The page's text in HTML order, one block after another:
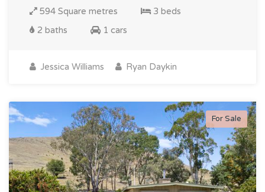
594 Square metres
3 beds
2 baths
1 cars
Jessica Williams Ryan Daykin
For Sale